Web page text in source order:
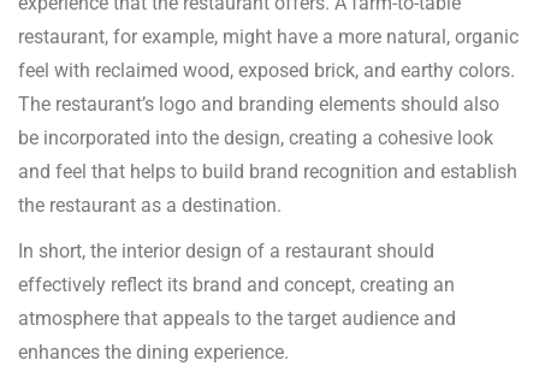
restaurant, for example, might have a more natural, organic
feel with reclaimed wood, exposed brick, and earthy colors.
The restaurant’s logo and branding elements should also
be incorporated into the design, creating a cohesive look
and feel that helps to build brand recognition and establish
the restaurant as a destination.
In short, the interior design of a restaurant should
effectively reflect its brand and concept, creating an
atmosphere that appeals to the target audience and
enhances the dining experience.